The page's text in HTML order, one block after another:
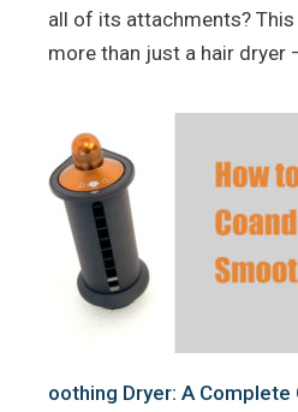
all of its attachments?
more than just a hair
oothing Dryer: A Complete